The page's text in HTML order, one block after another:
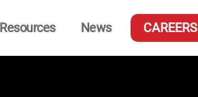
Resources News CAREERS